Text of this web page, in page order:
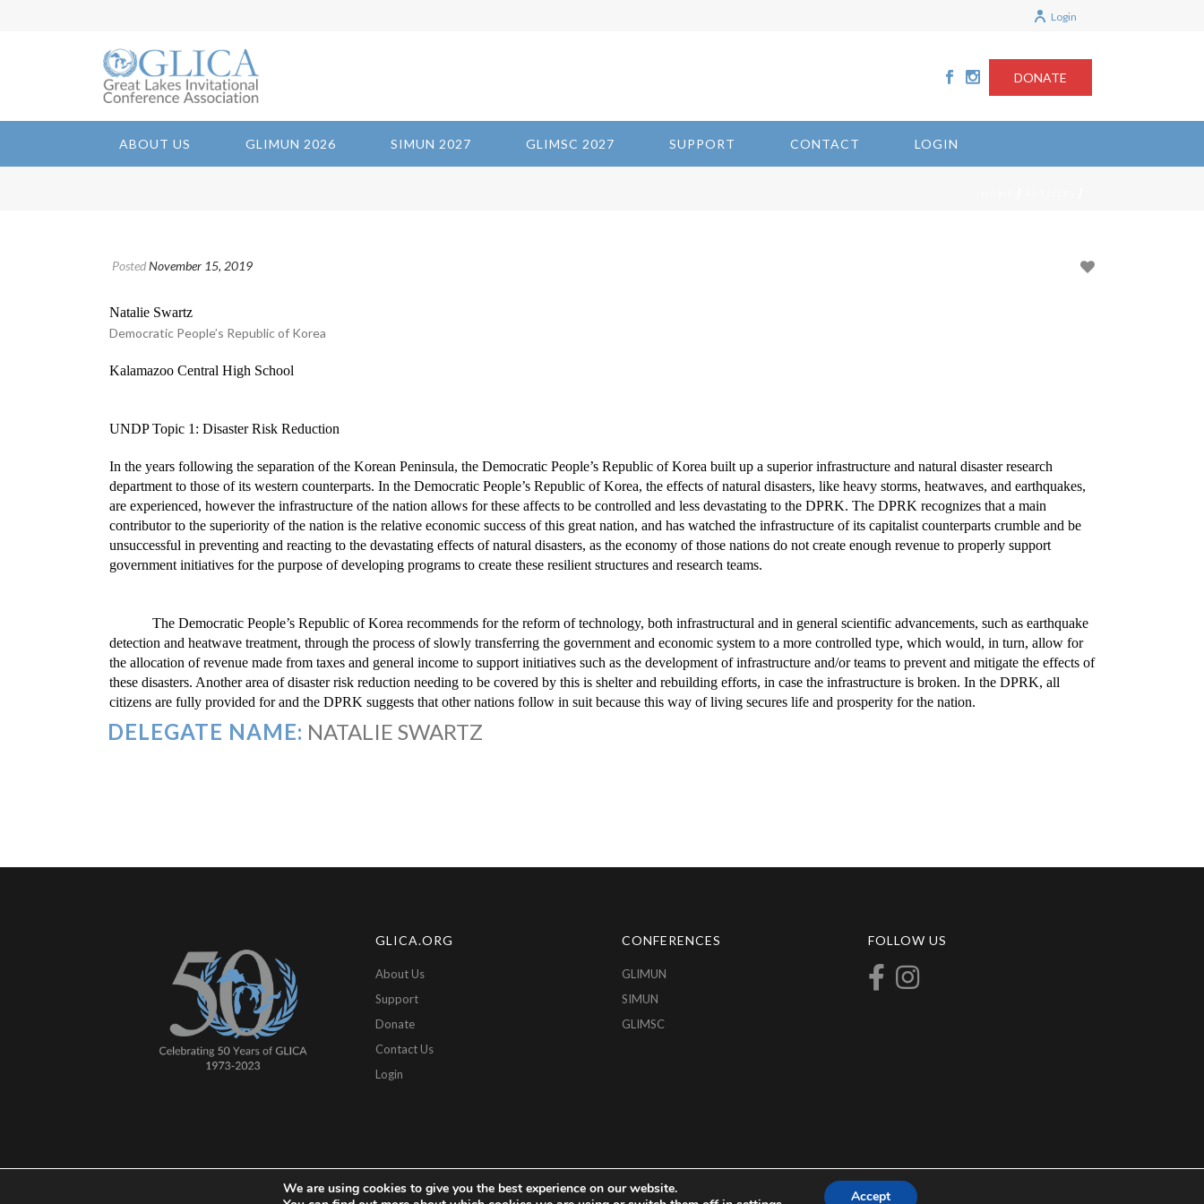
Login
ABOUT US GLIMUN 2026 SIMUN 2027 GLIMSC 2027 SUPPORT CONTACT LOGIN
DONATE
PostedNovember 15, 2019
Natalie Swartz
Democratic People’s Republic of Korea
Kalamazoo Central High School
UNDP Topic 1: Disaster Risk Reduction
In the years following the separation of the Korean Peninsula, the Democratic People’s Republic of Korea built up a superior infrastructure and natural disaster research
department to those of its western counterparts. In the Democratic People’s Republic of Korea, the effects of natural disasters, like heavy storms, heatwaves, and earthquakes,
are experienced, however the infrastructure of the nation allows for these affects to be controlled and less devastating to the DPRK. The DPRK recognizes that a main
contributor to the superiority of the nation is the relative economic success of this great nation, and has watched the infrastructure of its capitalist counterparts crumble and be
unsuccessful in preventing and reacting to the devastating effects of natural disasters, as the economy of those nations do not create enough revenue to properly support
government initiatives for the purpose of developing programs to create these resilient structures and research teams.
The Democratic People’s Republic of Korea recommends for the reform of technology, both infrastructural and in general scientific advancements, such as earthquake
detection and heatwave treatment, through the process of slowly transferring the government and economic system to a more controlled type, which would, in turn, allow for
the allocation of revenue made from taxes and general income to support initiatives such as the development of infrastructure and/or teams to prevent and mitigate the effects of
these disasters. Another area of disaster risk reduction needing to be covered by this is shelter and rebuilding efforts, in case the infrastructure is broken. In the DPRK, all
citizens are fully provided for and the DPRK suggests that other nations follow in suit because this way of living secures life and prosperity for the nation.
DELEGATE NAME: NATALIE SWARTZ
GLICA.ORG
About Us
Support
Donate
Contact Us
Login
CONFERENCES
GLIMUN
SIMUN
GLIMSC
FOLLOW US
Copyright © 2026 GLICA, All Rights Reserved.
We are using cookies to give you the best experience on our website.
Accept